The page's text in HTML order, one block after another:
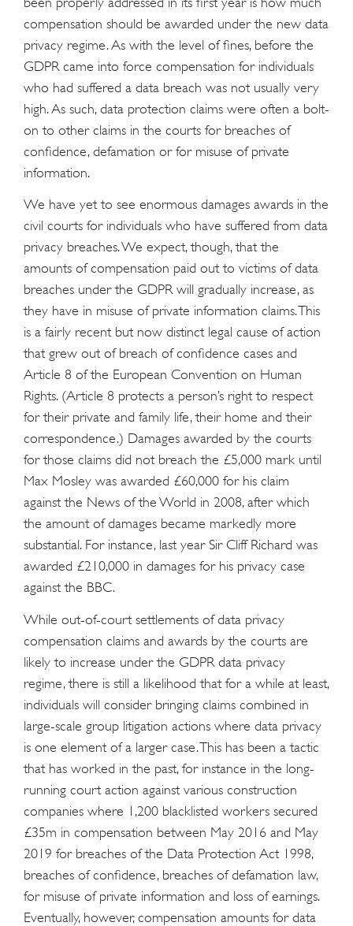
compensation should be awarded under the new data
privacy regime. As with the level of fines, before the
GDPR came into force compensation for individuals
who had suffered a data breach was not usually very
high. As such, data protection claims were often a bolt-
on to other claims in the courts for breaches of
confidence, defamation or for misuse of private
information.
We have yet to see enormous damages awards in the
civil courts for individuals who have suffered from data
privacy breaches. We expect, though, that the
amounts of compensation paid out to victims of data
breaches under the GDPR will gradually increase, as
they have in misuse of private information claims. This
is a fairly recent but now distinct legal cause of action
that grew out of breach of confidence cases and
Article 8 of the European Convention on Human
Rights. (Article 8 protects a person’s right to respect
for their private and family life, their home and their
correspondence.) Damages awarded by the courts
for those claims did not breach the £5,000 mark until
Max Mosley was awarded £60,000 for his claim
against the News of the World in 2008, after which
the amount of damages became markedly more
substantial. For instance, last year Sir Cliff Richard was
awarded £210,000 in damages for his privacy case
against the BBC.
While out-of-court settlements of data privacy
compensation claims and awards by the courts are
likely to increase under the GDPR data privacy
regime, there is still a likelihood that for a while at least,
individuals will consider bringing claims combined in
large-scale group litigation actions where data privacy
is one element of a larger case. This has been a tactic
that has worked in the past, for instance in the long-
running court action against various construction
companies where 1,200 blacklisted workers secured
£35m in compensation between May 2016 and May
2019 for breaches of the Data Protection Act 1998,
breaches of confidence, breaches of defamation law,
for misuse of private information and loss of earnings.
Eventually, however, compensation amounts for data